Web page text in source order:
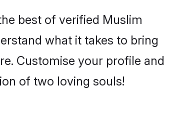
best of verified Muslim
what it takes to bring
Customise your profile and
of two loving souls!